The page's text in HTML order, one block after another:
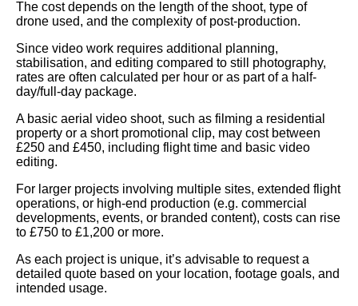
The cost depends on the length of the shoot, type of
drone used, and the complexity of post-production.
Since video work requires additional planning,
stabilisation, and editing compared to still photography,
rates are often calculated per hour or as part of a half-
day/full-day package.
A basic aerial video shoot, such as filming a residential
property or a short promotional clip, may cost between
£250 and £450, including flight time and basic video
editing.
For larger projects involving multiple sites, extended flight
operations, or high-end production (e.g. commercial
developments, events, or branded content), costs can rise
to £750 to £1,200 or more.
As each project is unique, it’s advisable to request a
detailed quote based on your location, footage goals, and
intended usage.